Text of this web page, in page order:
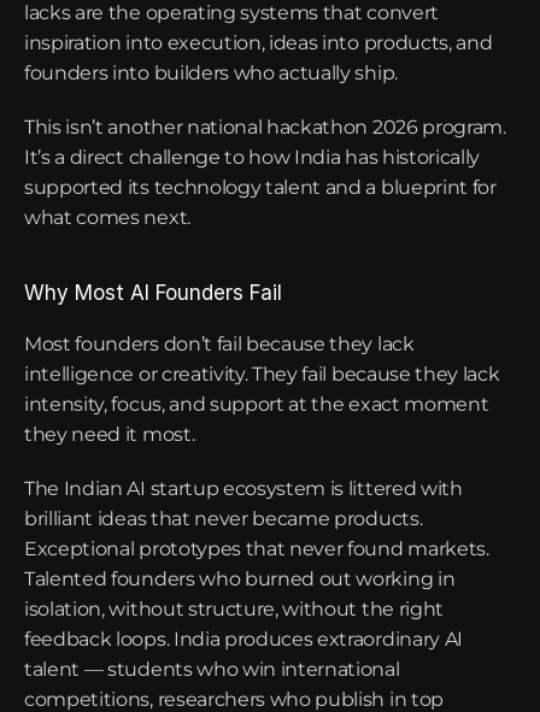
lacks are the operating systems that convert
inspiration into execution, ideas into products, and
founders into builders who actually ship.
This isn’t another national hackathon 2026 program.
It’s a direct challenge to how India has historically
supported its technology talent and a blueprint for
what comes next.
Why Most AI Founders Fail
Most founders don’t fail because they lack
intelligence or creativity. They fail because they lack
intensity, focus, and support at the exact moment
they need it most.
The Indian AI startup ecosystem is littered with
brilliant ideas that never became products.
Exceptional prototypes that never found markets.
Talented founders who burned out working in
isolation, without structure, without the right
feedback loops. India produces extraordinary AI
talent — students who win international
competitions, researchers who publish in top